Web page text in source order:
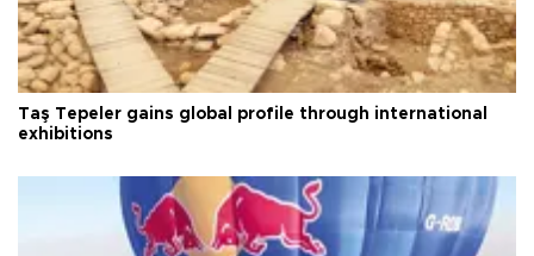
Taş Tepeler gains global profile through international
exhibitions